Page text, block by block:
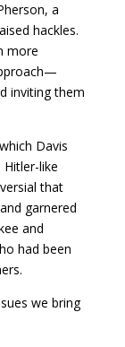
a
hackles.
more
inviting them
Davis
like
that
garnered
and
had been
we bring